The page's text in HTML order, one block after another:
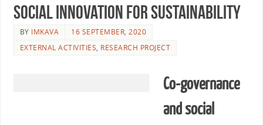
social innovation for sustainability
BY IMKAVA
16 SEPTEMBER, 2020
EXTERNAL ACTIVITIES, RESEARCH PROJECT
Co-governance
and social